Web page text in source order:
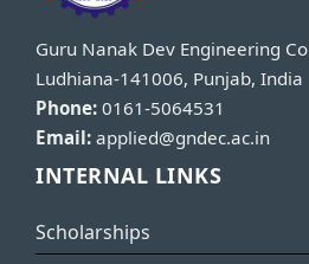
Guru Nanak Dev Engineering
Ludhiana-141006, Punjab, India
Phone: 0161-5064531
Email: applied@gndec.ac.in
INTERNAL LINKS
Scholarships